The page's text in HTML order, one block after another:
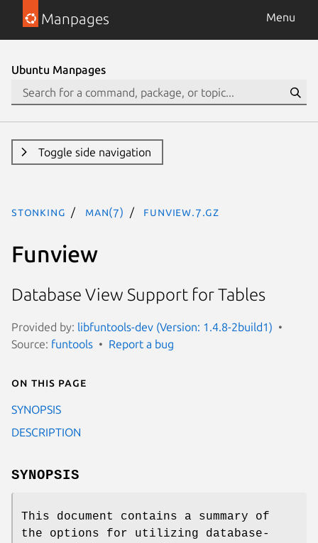
Manpages Menu
Ubuntu Manpages
Toggle side navigation
stonking man(7) funview.7.gz
Funview
Database View Support for Tables
Provided by: libfuntools-dev (Version: 1.4.8-2build1)
Source: funtools Report a bug
On this page
SYNOPSIS
DESCRIPTION
SYNOPSIS
This document contains a summary of
the options for utilizing database-